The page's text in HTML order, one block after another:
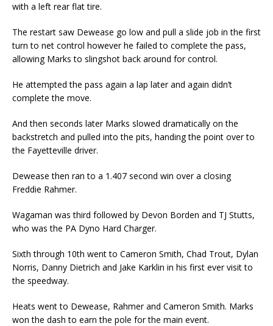
with a left rear flat tire.
The restart saw Dewease go low and pull a slide job in the first
turn to net control however he failed to complete the pass,
allowing Marks to slingshot back around for control.
He attempted the pass again a lap later and again didn’t
complete the move.
And then seconds later Marks slowed dramatically on the
backstretch and pulled into the pits, handing the point over to
the Fayetteville driver.
Dewease then ran to a 1.407 second win over a closing
Freddie Rahmer.
Wagaman was third followed by Devon Borden and TJ Stutts,
who was the PA Dyno Hard Charger.
Sixth through 10th went to Cameron Smith, Chad Trout, Dylan
Norris, Danny Dietrich and Jake Karklin in his first ever visit to
the speedway.
Heats went to Dewease, Rahmer and Cameron Smith. Marks
won the dash to earn the pole for the main event.